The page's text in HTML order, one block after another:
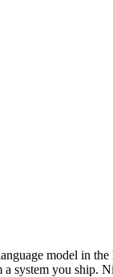
model in
system you